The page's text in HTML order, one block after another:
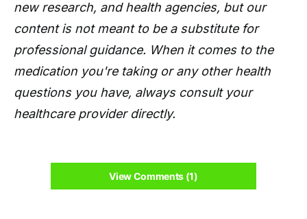
new research, and health agencies, but our
content is not meant to be a substitute for
professional guidance. When it comes to the
medication you're taking or any other health
questions you have, always consult your
healthcare provider directly.
View Comments (1)